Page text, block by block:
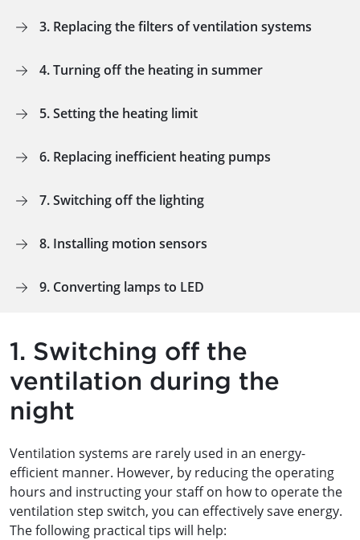
3. Replacing the filters of ventilation systems
4. Turning off the heating in summer
5. Setting the heating limit
6. Replacing inefficient heating pumps
7. Switching off the lighting
8. Installing motion sensors
9. Converting lamps to LED
1. Switching off the
ventilation during the
night
Ventilation systems are rarely used in an energy-
efficient manner. However, by reducing the operating
hours and instructing your staff on how to operate the
ventilation step switch, you can effectively save energy.
The following practical tips will help: